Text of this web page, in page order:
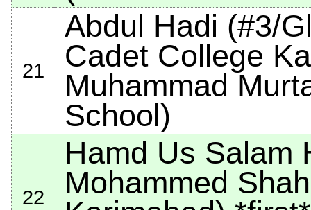
21
Abdul Hadi (#3/
Cadet College
Muhammad
School)
22
Hamd Us Salam
Mohammed